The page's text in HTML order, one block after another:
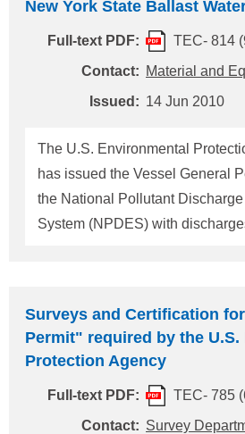
designated as a new ECA in
amendments to ANNEX VI
session of the Marine
as Resolution MEPC.190(60). This ClassNK
Technical Information provides
to the above matter. 1. Sea area newly designated
as ECA The sea area within 200
New York State Ballast
Full-text PDF:
TEC- 814
Contact: Material and
Issued: 14 Jun 2010
The U.S. Environmental
has issued the Vessel General
the National Pollutant
System (NPDES) with
longer, except fishing vessels,
navigate within 3 miles from
after 6 February 2009. New York State notifies that
each vessel covered under the
in New York waters shall have a
Surveys and Certification
Permit" required by the U.S.
Protection Agency
Full-text PDF:
TEC- 785
Contact: Survey